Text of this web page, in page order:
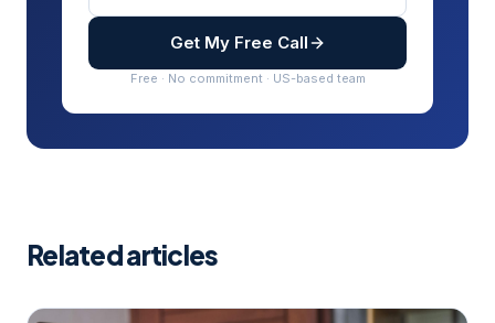
Get My Free Call
Free · No commitment · US-based team
Related articles